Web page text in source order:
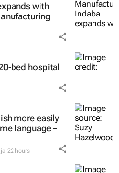
with
bed hospital
more easily
language –
22 hours